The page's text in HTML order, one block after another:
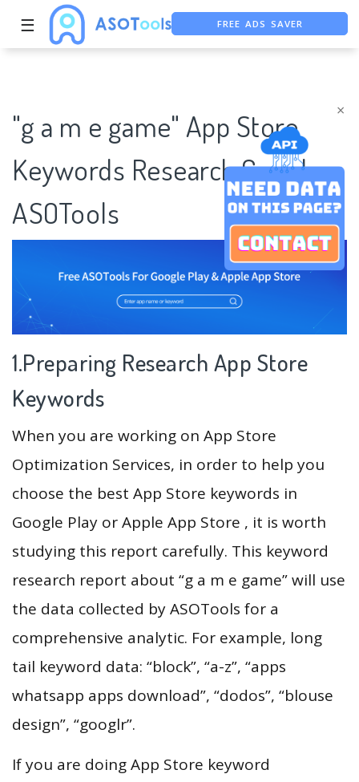
×
☰ FREE ADS SAVER
"g a m e game" App Store
Keywords Research Case |
ASOTools
1.Preparing Research App Store
Keywords
When you are working on App Store
Optimization Services, in order to help you
choose the best App Store keywords in
Google Play or Apple App Store , it is worth
studying this report carefully. This keyword
research report about “g a m e game” will use
the data collected by ASOTools for a
comprehensive analytic. For example, long
tail keyword data: “block”, “a-z”, “apps
whatsapp apps download”, “dodos”, “blouse
design”, “googlr”.
If you are doing App Store keyword